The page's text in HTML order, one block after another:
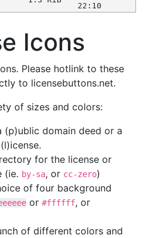
22:10
Icons
Please hotlink to these
to licensebuttons.net.
of sizes and colors:
domain deed or a
for the license or
(ie. by-sa, or cc-zero)
of four background
or #ffffff, or
of different colors and